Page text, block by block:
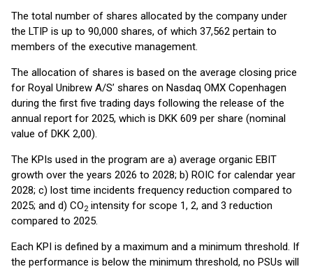
The total number of shares allocated by the company under
the LTIP is up to 90,000 shares, of which 37,562 pertain to
members of the executive management.
The allocation of shares is based on the average closing price
for Royal Unibrew A/S’ shares on Nasdaq OMX Copenhagen
during the first five trading days following the release of the
annual report for 2025, which is DKK 609 per share (nominal
value of DKK 2,00).
The KPIs used in the program are a) average organic EBIT
growth over the years 2026 to 2028; b) ROIC for calendar year
2028; c) lost time incidents frequency reduction compared to
2025; and d) CO2 intensity for scope 1, 2, and 3 reduction
compared to 2025.
Each KPI is defined by a maximum and a minimum threshold. If
the performance is below the minimum threshold, no PSUs will